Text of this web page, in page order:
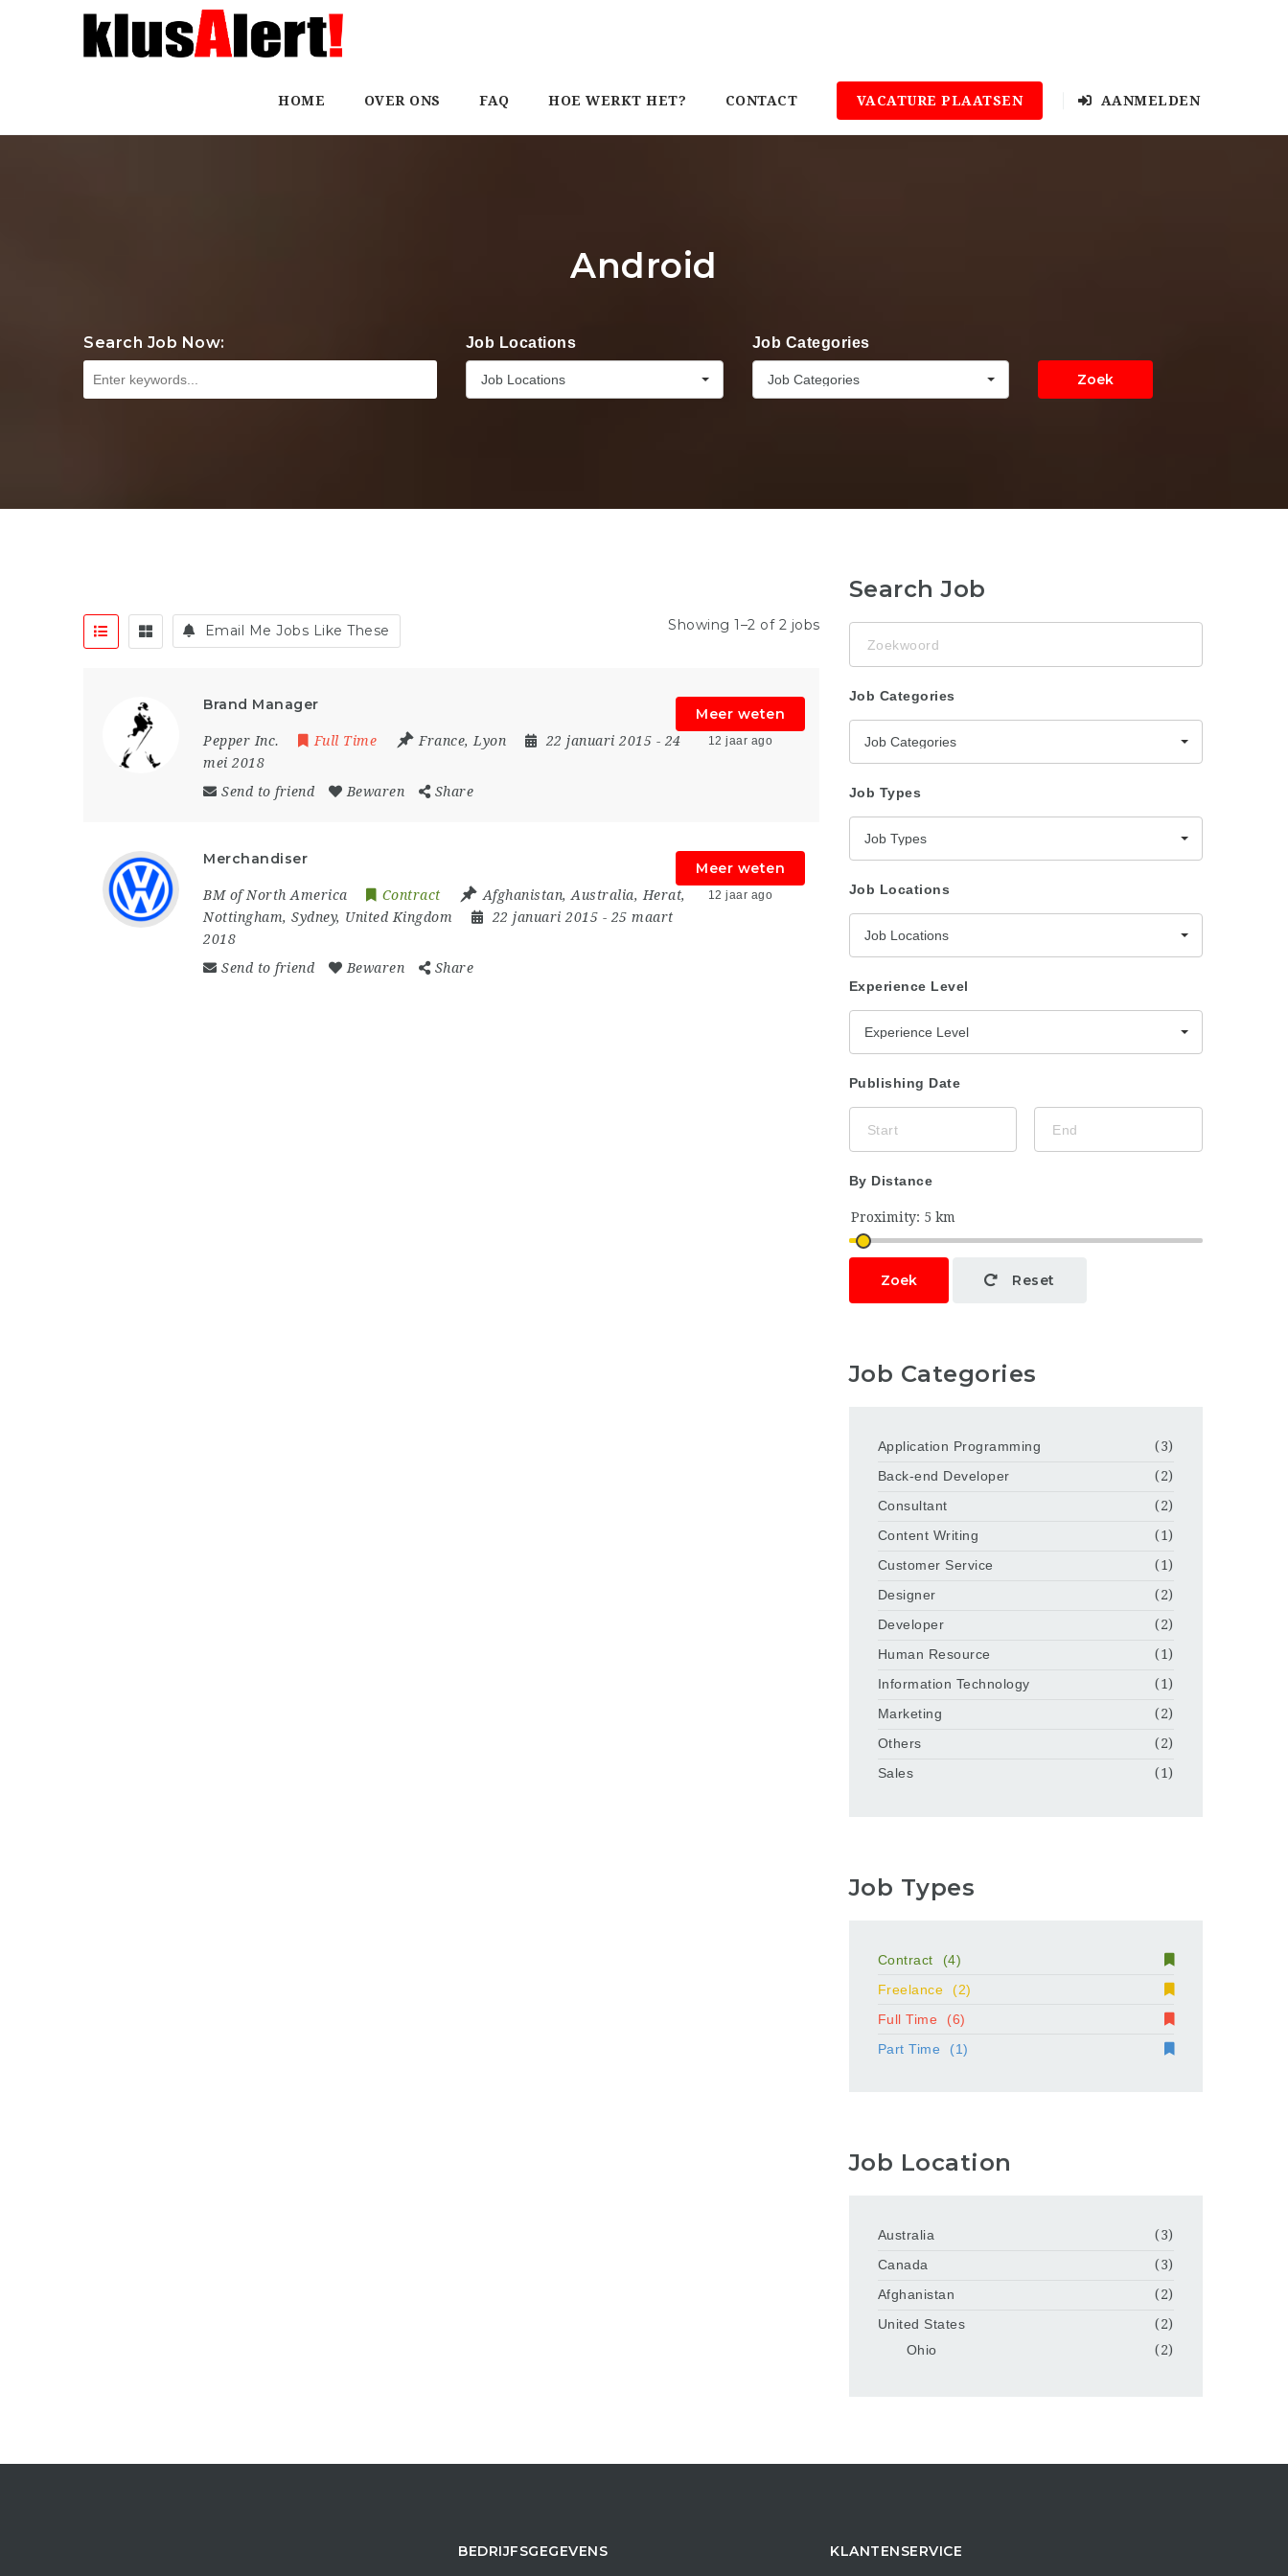
HOME OVER ONS FAQ HOE WERKT HET? CONTACT VACATURE PLAATSEN AANMELDEN
Android
Search Job Now: Job Locations
Job Locations
Job Categories
Job Categories Zoek
Email Me Jobs Like These Showing 1–2 of 2 jobs
Brand Manager
Pepper Inc. Full Time France, Lyon 22 januari 2015 - 24
mei 2018
Send to friend
Bewaren Share
Meer weten
12 jaar ago
Merchandiser
BM of North America Contract Afghanistan, Australia, Herat,
Nottingham, Sydney, United Kingdom 22 januari 2015 - 25 maart
2018
Send to friend
Bewaren Share
Meer weten
12 jaar ago
Search Job
Job Categories
Job Categories
Job Types
Job Types
Job Locations
Job Locations
Experience Level
Experience Level
Publishing Date
By Distance
Zoek Reset
Job Categories
Application Programming
(3)
Back-end Developer
(2)
Consultant
(2)
Content Writing
(1)
Customer Service
(1)
Designer
(2)
Developer
(2)
Human Resource
(1)
Information Technology
(1)
Marketing
(2)
Others
(2)
Sales
(1)
Job Types
Contract
(4)
Freelance
(2)
Full Time
(6)
Part Time
(1)
Job Location
Australia
(3)
Canada
(3)
Afghanistan
(2)
United States
(2)
Ohio
(2)
BEDRIJFSGEGEVENS KLANTENSERVICE